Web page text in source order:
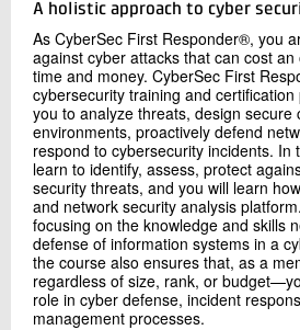
A holistic approach to cyber
As CyberSec First Responder®, you
against cyber attacks that can cost
time and money. CyberSec First
cybersecurity training and
you to analyze threats, design secure
environments, proactively defend
respond to cybersecurity incidents. In
learn to identify, assess, protect
security threats, and you will learn
and network security analysis
focusing on the knowledge and skills
defense of information systems in a
the course also ensures that, as a
regardless of size, rank, or
role in cyber defense, incident
management processes.